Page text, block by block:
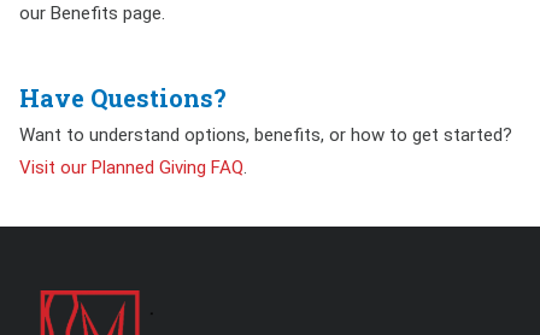
our Benefits page.
Have Questions?
Want to understand options, benefits, or how to get started?
Visit our Planned Giving FAQ